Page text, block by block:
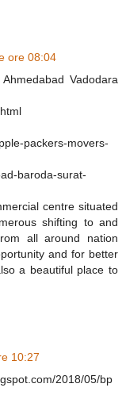
ore 08:04
Vadodara
packers-movers-
baroda-surat-
centre situated
shifting to and
all around nation
and for better
a beautiful place to
10:27
2018/05/bp